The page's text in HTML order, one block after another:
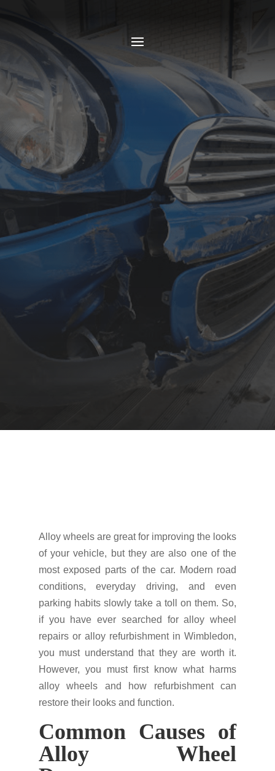
Alloy wheels are great for improving the looks
of your vehicle, but they are also one of the
most exposed parts of the car. Modern road
conditions, everyday driving, and even
parking habits slowly take a toll on them. So,
if you have ever searched for alloy wheel
repairs or alloy refurbishment in Wimbledon,
you must understand that they are worth it.
However, you must first know what harms
alloy wheels and how refurbishment can
restore their looks and function.
Common Causes of
Alloy Wheel